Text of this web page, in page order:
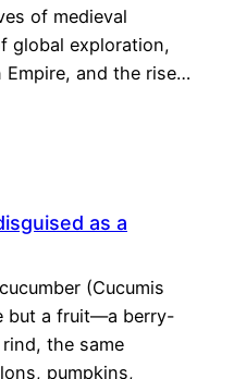
of medieval
global exploration,
and the rise…
as a
(Cucumis
but a fruit—a berry-
the same
pumpkins,